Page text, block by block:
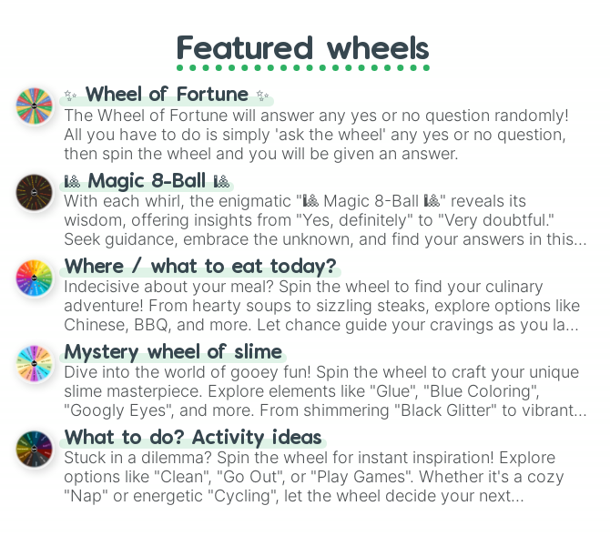
Featured wheels
✨ Wheel of Fortune ✨
The Wheel of Fortune will answer any yes or no question randomly!
All you have to do is simply 'ask the wheel' any yes or no question,
then spin the wheel and you will be given an answer.
🎱 Magic 8-Ball 🎱
With each whirl, the enigmatic "🎱 Magic 8-Ball 🎱" reveals its
wisdom, offering insights from "Yes, definitely" to "Very doubtful."
Seek guidance, embrace the unknown, and find your answers in this
whimsical journey of chance.
Where / what to eat today?
Indecisive about your meal? Spin the wheel to find your culinary
adventure! From hearty soups to sizzling steaks, explore options like
Chinese, BBQ, and more. Let chance guide your cravings as you land
on choices such as sushi or a classic burger.
Mystery wheel of slime
Dive into the world of gooey fun! Spin the wheel to craft your unique
slime masterpiece. Explore elements like "Glue", "Blue Coloring",
"Googly Eyes", and more. From shimmering "Black Glitter" to vibrant
"Pink Coloring", each spin unveils a new ingredient.
What to do? Activity ideas
Stuck in a dilemma? Spin the wheel for instant inspiration! Explore
options like "Clean", "Go Out", or "Play Games". Whether it's a cozy
"Nap" or energetic "Cycling", let the wheel decide your next